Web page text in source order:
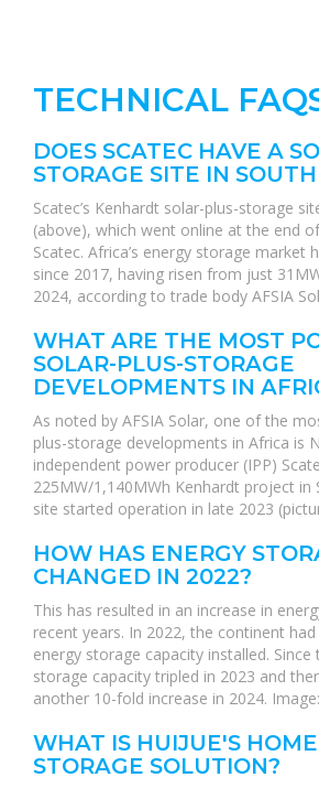
TECHNICAL
DOES SCATEC HAVE A
STORAGE SITE IN
Scatec’s Kenhardt solar-plus-storage
(above), which went online at the end
Scatec. Africa’s energy storage market
since 2017, having risen from just
2024, according to trade body AFSIA
WHAT ARE THE MOST
SOLAR-PLUS-STORAGE
DEVELOPMENTS IN
As noted by AFSIA Solar, one of the
plus-storage developments in Africa is
independent power producer (IPP)
225MW/1,140MWh Kenhardt project in
site started operation in late 2023
HOW HAS ENERGY
CHANGED IN 2022?
This has resulted in an increase in
recent years. In 2022, the continent
energy storage capacity installed. Since
storage capacity tripled in 2023 and
another 10-fold increase in 2024.
WHAT IS HUIJUE'S
STORAGE SOLUTION?